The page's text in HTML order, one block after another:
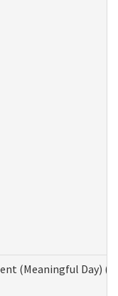
(Meaningful Day)